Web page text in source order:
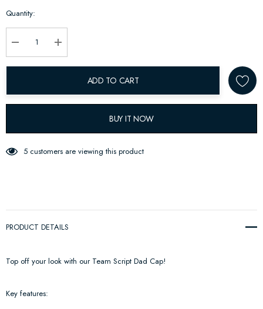
Hurry
Quantity:
Decrease Quantity:Increase Quantity:
ADD TO CART
BUY IT NOW
5 customers are viewing this product
PRODUCT DETAILS
Top off your look with our Team Script Dad Cap!
Key features: